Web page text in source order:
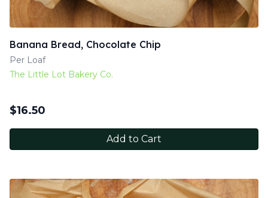
Banana Bread, Chocolate Chip
Per Loaf
The Little Lot Bakery Co.
$16.50
Add to Cart